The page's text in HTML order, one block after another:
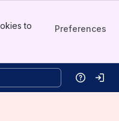
to
Preferences
HelpLog in